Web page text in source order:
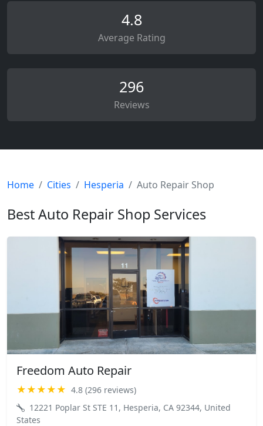
4.8
Average Rating
296
Reviews
Home Cities Hesperia Auto Repair Shop
Best Auto Repair Shop Services
Freedom Auto Repair
★★★★★ 4.8 (296 reviews)
12221 Poplar St STE 11, Hesperia, CA 92344, United
States